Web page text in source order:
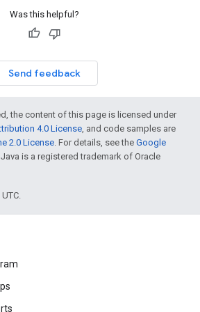
Was this helpful?
Send feedback
the content of this page is licensed under
4.0 License, and code samples are
2.0 License. For details, see the Google
Java is a registered trademark of Oracle